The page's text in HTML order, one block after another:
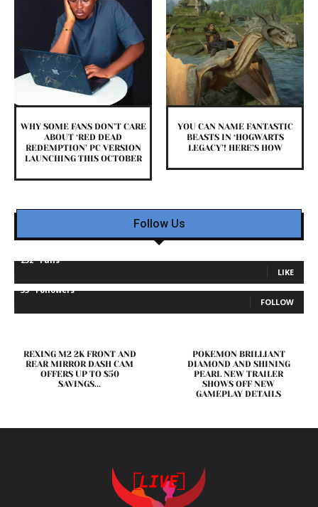
WHY SOME FANS DON’T CARE
ABOUT ‘RED DEAD
REDEMPTION’ PC VERSION
LAUNCHING THIS OCTOBER
YOU CAN NAME FANTASTIC
BEASTS IN ‘HOGWARTS
LEGACY’! HERE’S HOW
Follow Us
232 Fans
LIKE
35 Followers
FOLLOW
REXING M2 2K FRONT AND
REAR MIRROR DASH CAM
OFFERS UP TO $50
SAVINGS...
POKEMON BRILLIANT
DIAMOND AND SHINING
PEARL NEW TRAILER
SHOWS OFF NEW
GAMEPLAY DETAILS